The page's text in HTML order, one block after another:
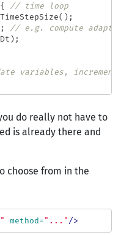
// time loop
();
// e.g. compute
);
variables, increment
do really not have to
is already there and
choose from in the
method= "..." />